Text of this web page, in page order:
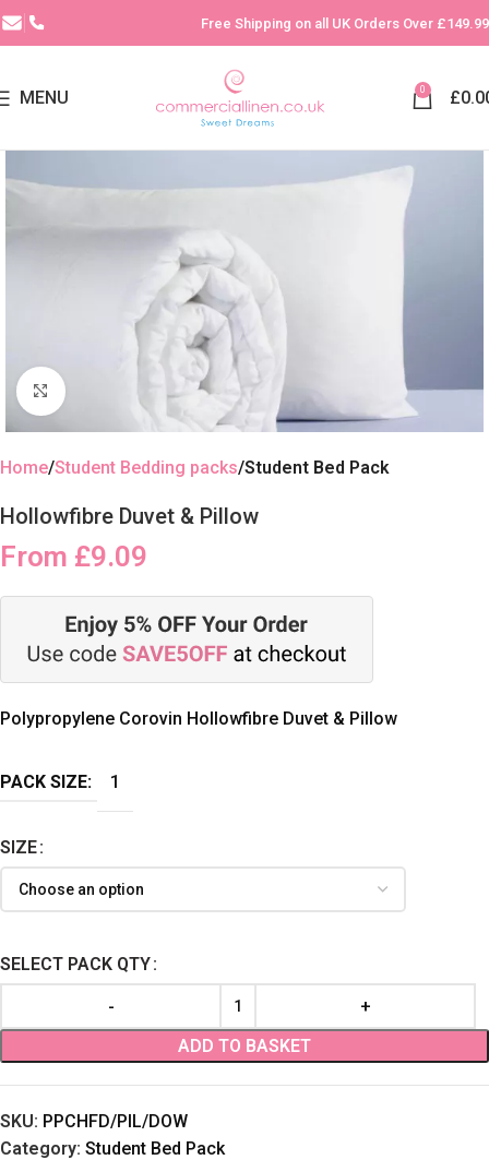
Free Shipping on all UK Orders Over £149.99
MENU 0 £
Click to enlarge
Home Student Bedding packs Student Bed Pack
Hollowfibre Duvet & Pillow
From £9.09
Polypropylene Corovin Hollowfibre Duvet & Pillow
PACK SIZE: 1
SIZE
SELECT PACK QTY
ADD TO BASKET
SKU: PPCHFD/PIL/DOW
Category: Student Bed Pack